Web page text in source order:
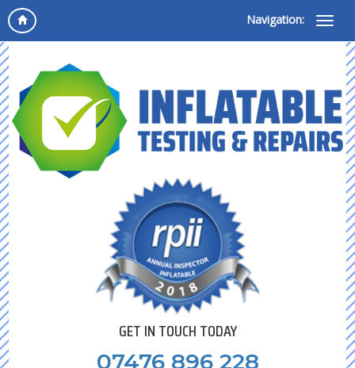
Navigation:
GET IN TOUCH TODAY
07476 896 228